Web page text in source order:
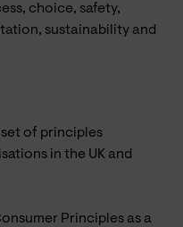
choice, safety,
sustainability and
set of principles
in the UK and
Principles as a